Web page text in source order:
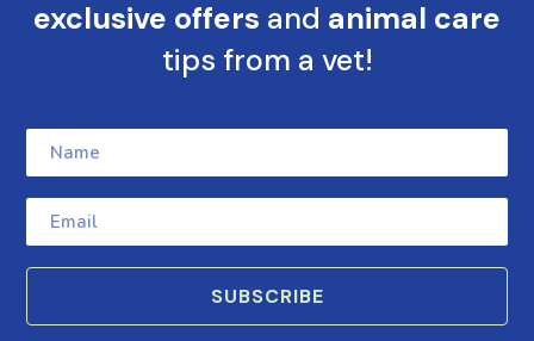
exclusive offers and animal care
tips from a vet!
SUBSCRIBE